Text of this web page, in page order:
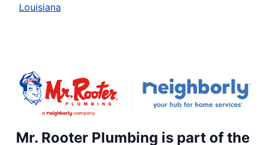
Louisiana
Mr. Rooter Plumbing is part of the